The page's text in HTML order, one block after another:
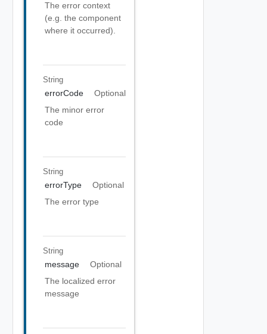
The error context
(e.g. the component
where it occurred).
String
errorCode
Optional
The minor error
code
String
errorType
Optional
The error type
String
message
Optional
The localized error
message